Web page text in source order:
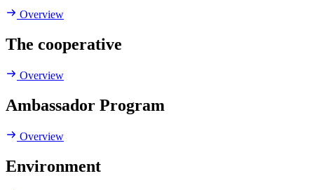
Overview
The cooperative
Overview
Ambassador Program
Overview
Environment